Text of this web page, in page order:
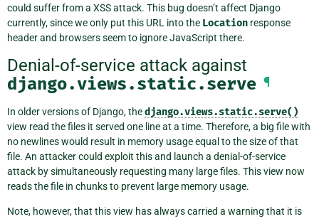
could suffer from a XSS attack. This bug doesn’t affect Django
currently, since we only put this URL into the Location response
header and browsers seem to ignore JavaScript there.
Denial-of-service attack against
django.views.static.serve ¶
In older versions of Django, thedjango.views.static.serve()
view read the files it served one line at a time. Therefore, a big file with
no newlines would result in memory usage equal to the size of that
file. An attacker could exploit this and launch a denial-of-service
attack by simultaneously requesting many large files. This view now
reads the file in chunks to prevent large memory usage.
Note, however, that this view has always carried a warning that it is